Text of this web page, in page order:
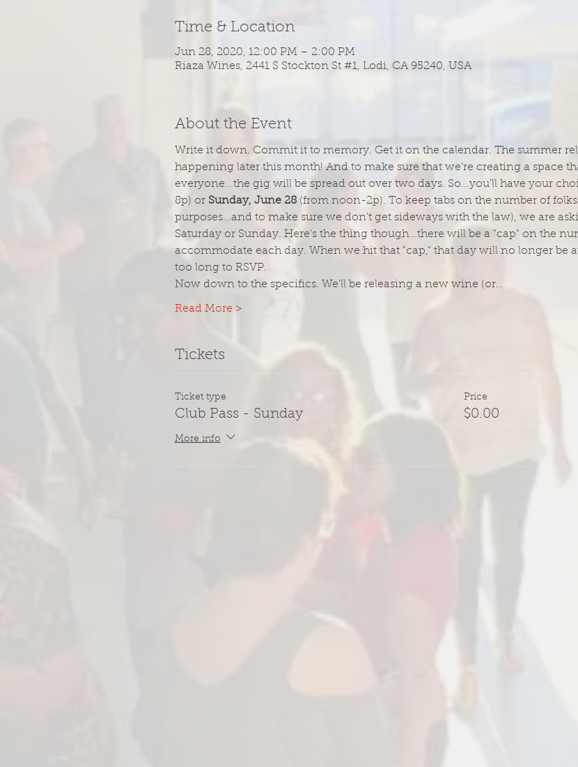
Time & Location
Jun 28, 2020, 12:00 PM – 2:00 PM
Riaza Wines, 2441 S Stockton St #1, Lodi, CA 95240, USA
About the Event
Write it down. Commit it to memory. Get it on the calendar. The summer
happening later this month! And to make sure that we're creating a space
everyone...the gig will be spread out over two days. So...you'll have your
8p) or Sunday, June 28 (from noon-2p). To keep tabs on the number of
purposes...and to make sure we don't get sideways with the law), we are
Saturday or Sunday. Here's the thing though...there will be a "cap" on the
accommodate each day. When we hit that "cap," that day will no longer be
too long to RSVP.
Now down to the specifics. We'll be releasing a new wine (or…
Read More >
Tickets
Ticket type
Club Pass - Sunday
More info
Price
$0.00